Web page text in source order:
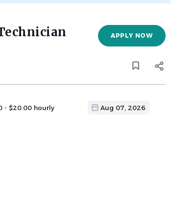
APPLY NOW
- $20.00 hourly Aug 07, 2026